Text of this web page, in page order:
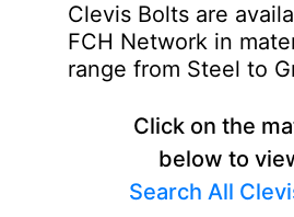
Clevis Bolts are
FCH Network in
range from Steel to
Click on the
below to
Search All